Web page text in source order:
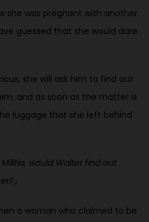
she was pregnant with another
guessed that she would dare
she will ask him to find out
and as soon as the matter is
luggage that she left behind
would Walter find out
a woman who claimed to be